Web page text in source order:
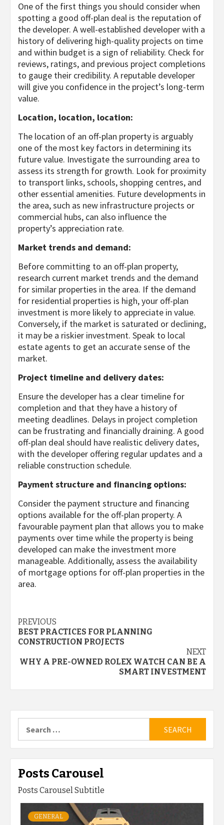
One of the first things you should consider when
spotting a good off-plan deal is the reputation of
the developer. A well-established developer with a
history of delivering high-quality projects on time
and within budget is a sign of reliability. Check for
reviews, ratings, and previous project completions
to gauge their credibility. A reputable developer
will give you confidence in the project’s long-term
value.
Location, location, location:
The location of an off-plan property is arguably
one of the most key factors in determining its
future value. Investigate the surrounding area to
assess its strength for growth. Look for proximity
to transport links, schools, shopping centres, and
other essential amenities. Future developments in
the area, such as new infrastructure projects or
commercial hubs, can also influence the
property’s appreciation rate.
Market trends and demand:
Before committing to an off-plan property,
research current market trends and the demand
for similar properties in the area. If the demand
for residential properties is high, your off-plan
investment is more likely to appreciate in value.
Conversely, if the market is saturated or declining,
it may be a riskier investment. Speak to local
estate agents to get an accurate sense of the
market.
Project timeline and delivery dates:
Ensure the developer has a clear timeline for
completion and that they have a history of
meeting deadlines. Delays in project completion
can be frustrating and financially draining. A good
off-plan deal should have realistic delivery dates,
with the developer offering regular updates and a
reliable construction schedule.
Payment structure and financing options:
Consider the payment structure and financing
options available for the off-plan property. A
favourable payment plan that allows you to make
payments over time while the property is being
developed can make the investment more
manageable. Additionally, assess the availability
of mortgage options for off-plan properties in the
area.
Continue
Reading
PREVIOUS
BEST PRACTICES FOR PLANNING
CONSTRUCTION PROJECTS
NEXT
WHY A PRE-OWNED ROLEX WATCH CAN BE A
SMART INVESTMENT
for:
Posts Carousel
Posts Carousel Subtitle
GENERAL